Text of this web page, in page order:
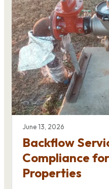
June 13, 2026
Backflow
Compliance
Properties